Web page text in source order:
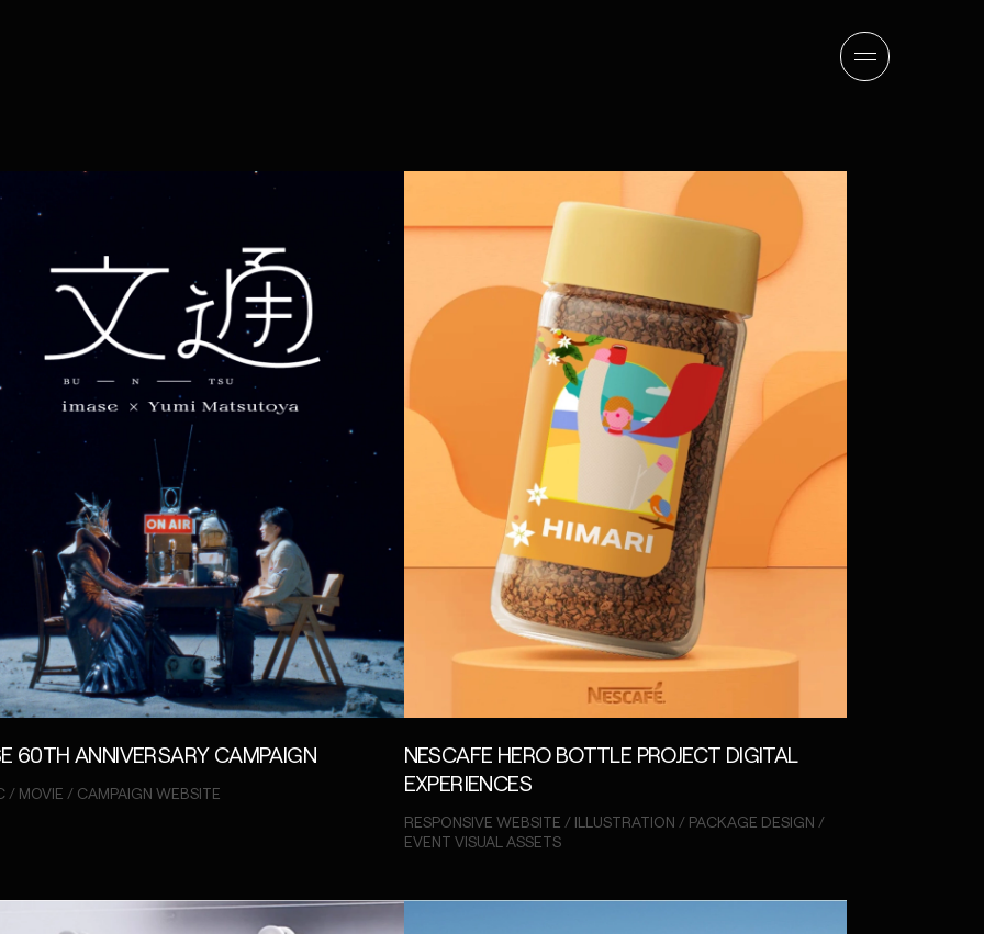
60TH ANNIVERSARY CAMPAIGN
/ MOVIE / CAMPAIGN WEBSITE
NESCAFE HERO BOTTLE PROJECT DIGITAL
EXPERIENCES
RESPONSIVE WEBSITE / ILLUSTRATION / PACKAGE DESIGN /
EVENT VISUAL ASSETS